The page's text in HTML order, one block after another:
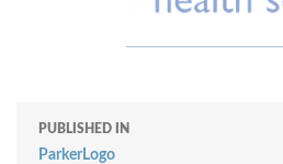
PUBLISHED IN
ParkerLogo